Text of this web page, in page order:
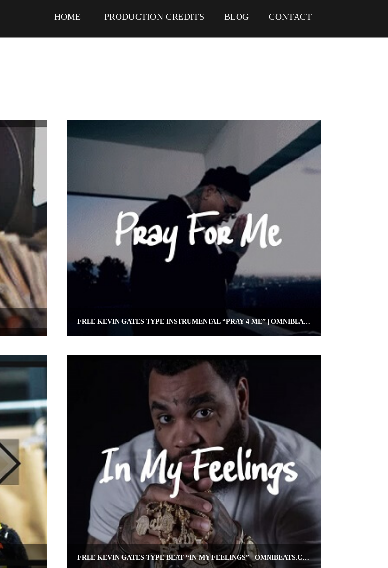
HOME PRODUCTION CREDITS BLOG CONTACT
FREE KEVIN GATES TYPE INSTRUMENTAL “PRAY 4 ME” | OMNIBEATS.COM
FREE KEVIN GATES TYPE BEAT “IN MY FEELINGS” | OMNIBEATS.COM